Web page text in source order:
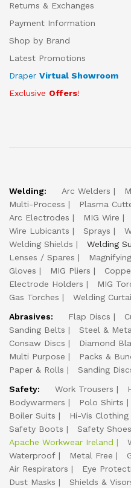
Returns & Exchanges
Payment Information
Shop by Brand
Latest Promotions
Draper Virtual Showroom
Exclusive Offers!
Welding: Arc Welders
Multi-Process
Plasma
Arc Electrodes
MIG Wire
Wire Lubicants
Sprays
Welding Shields
Welding
Lenses / Spares
Gloves
MIG Pliers
Electrode Holders
MIG
Gas Torches
Welding
Abrasives:
Flap Discs
Sanding Belts
Steel &
Consaw Discs
Diamond
Multi Purpose
Packs &
Paper & Rolls
Sanding
Safety:
Work Trousers
Bodywarmers
Polo Shirts
Boiler Suits
Hi-Vis Clothing
Safety Boots
Safety Shoes
Apache Workwear Ireland
Waterproof
Metal Free
Air Respirators
Eye
Dust Masks
Shields &